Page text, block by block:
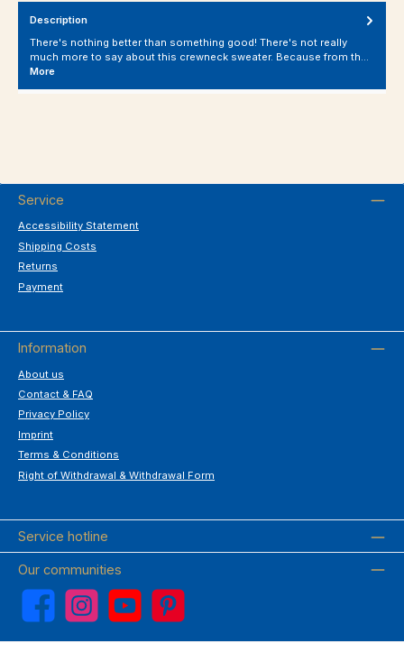
Description
There's nothing better than something good! There's not really
much more to say about this crewneck sweater. Because from th…
More
Service
Accessibility Statement
Shipping Costs
Returns
Payment
Information
About us
Contact & FAQ
Privacy Policy
Imprint
Terms & Conditions
Right of Withdrawal & Withdrawal Form
Service hotline
Our communities
Facebook Instagram YouTube Pinterest